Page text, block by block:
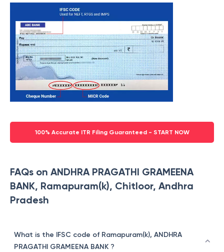
100% Accurate ITR Filing Guaranteed - START NOW
FAQs on ANDHRA PRAGATHI GRAMEENA
BANK, Ramapuram(k), Chitloor, Andhra
Pradesh
What is the IFSC code of Ramapuram(k), ANDHRA
PRAGATHI GRAMEENA BANK ?